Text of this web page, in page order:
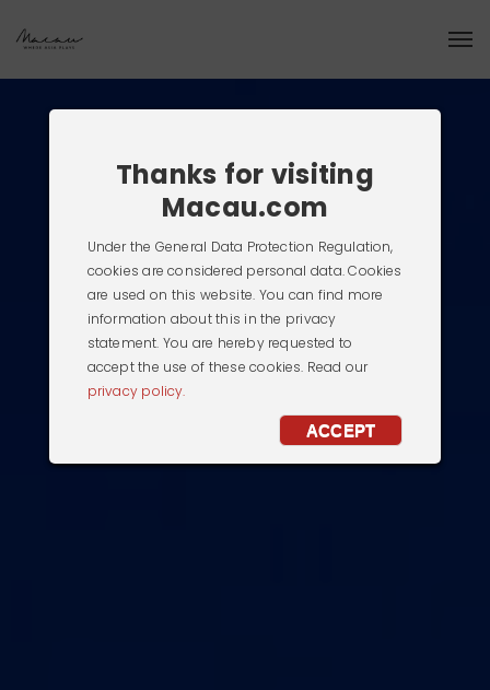
Thanks for visiting
Macau.com
Under the General Data Protection Regulation,
cookies are considered personal data. Cookies
are used on this website. You can find more
information about this in the privacy
statement. You are hereby requested to
accept the use of these cookies. Read our
privacy policy.
ACCEPT